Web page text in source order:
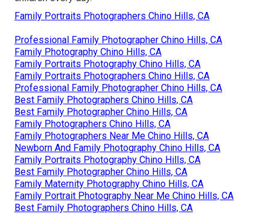
Family Portraits Photographers Chino Hills, CA
Professional Family Photographer Chino Hills, CA
Family Photography Chino Hills, CA
Family Portraits Photography Chino Hills, CA
Family Portraits Photographers Chino Hills, CA
Professional Family Photographer Chino Hills, CA
Best Family Photographers Chino Hills, CA
Best Family Photographer Chino Hills, CA
Family Photographers Chino Hills, CA
Family Photographers Near Me Chino Hills, CA
Newborn And Family Photography Chino Hills, CA
Family Portraits Photography Chino Hills, CA
Best Family Photographer Chino Hills, CA
Family Maternity Photography Chino Hills, CA
Family Portrait Photography Near Me Chino Hills, CA
Best Family Photographers Chino Hills, CA